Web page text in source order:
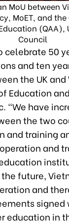
MoU between
MoET, and
(QAA),
Council
celebrate 50
and ten
the UK and
Education
“We have
the two
and training
and
future,
and
signed
education in